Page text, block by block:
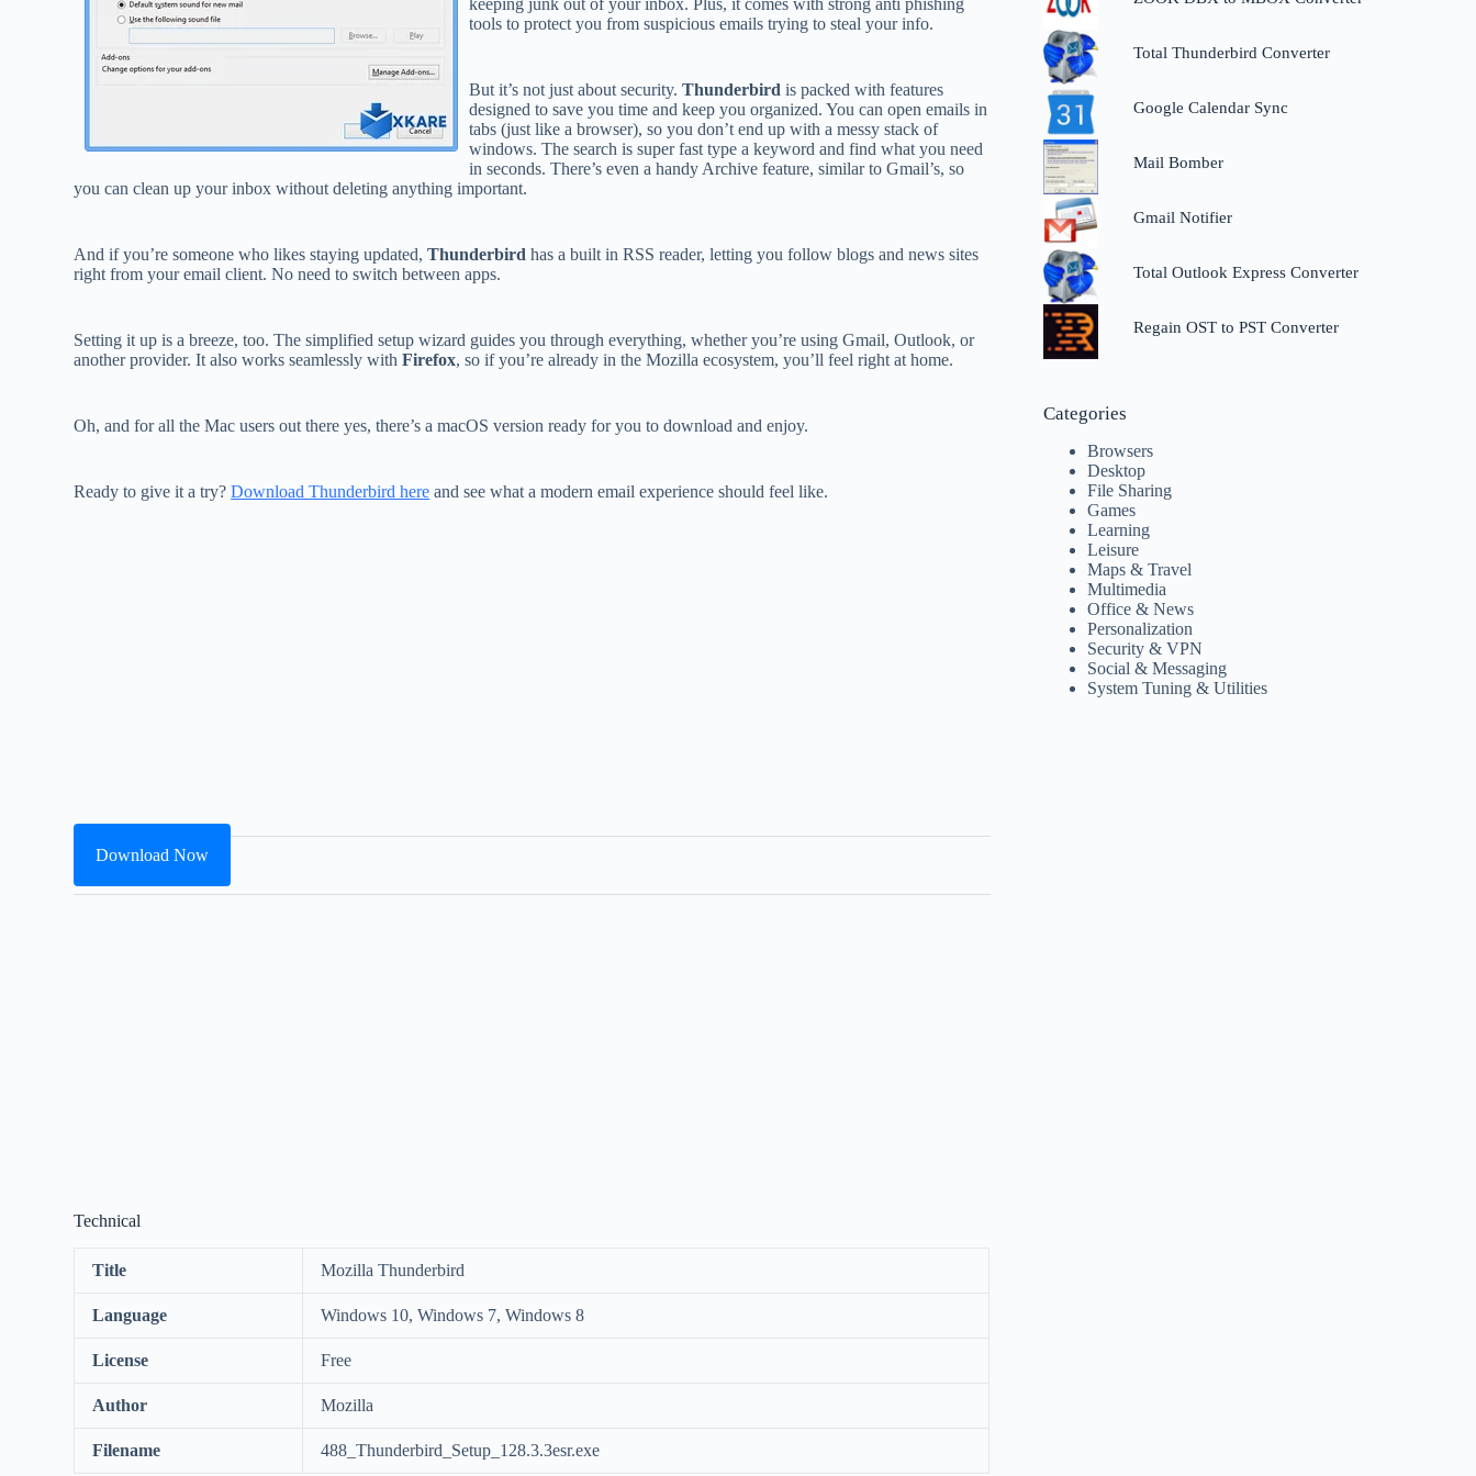
tools to protect you from suspicious emails trying to steal your info.
But it’s not just about security.Thunderbird is packed with features
designed to save you time and keep you organized. You can open emails in
tabs (just like a browser), so you don’t end up with a messy stack of
windows. The search is super fast type a keyword and find what you need
in seconds. There’s even a handy Archive feature, similar to Gmail’s, so
you can clean up your inbox without deleting anything important.
And if you’re someone who likes staying updated,Thunderbird has a built in RSS reader, letting you follow blogs and news sites
right from your email client. No need to switch between apps.
Setting it up is a breeze, too. The simplified setup wizard guides you through everything, whether you’re using Gmail, Outlook, or
another provider. It also works seamlessly withFirefox, so if you’re already in the Mozilla ecosystem, you’ll feel right at home.
Oh, and for all the Mac users out there yes, there’s a macOS version ready for you to download and enjoy.
Ready to give it a try?Download Thunderbird here and see what a modern email experience should feel like.
Download Now
Technical
Title Mozilla Thunderbird
Language Windows 10, Windows 7, Windows 8
License Free
Author Mozilla
Filename 488_Thunderbird_Setup_128.3.3esr.exe
Total Thunderbird Converter
Google Calendar Sync
Mail Bomber
Gmail Notifier
Total Outlook Express Converter
Regain OST to PST Converter
Categories
Browsers
Desktop
File Sharing
Games
Learning
Leisure
Maps & Travel
Multimedia
Office & News
Personalization
Security & VPN
Social & Messaging
System Tuning & Utilities